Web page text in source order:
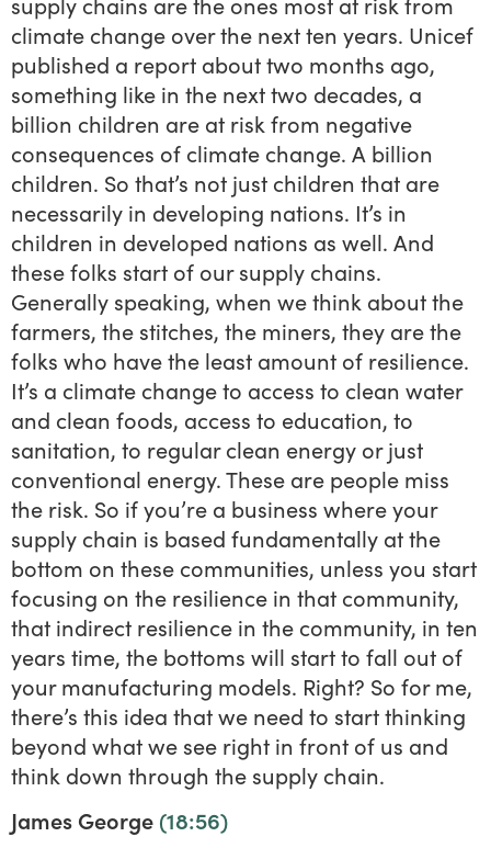
climate change over the next ten years. Unicef
published a report about two months ago,
something like in the next two decades, a
billion children are at risk from negative
consequences of climate change. A billion
children. So that’s not just children that are
necessarily in developing nations. It’s in
children in developed nations as well. And
these folks start of our supply chains.
Generally speaking, when we think about the
farmers, the stitches, the miners, they are the
folks who have the least amount of resilience.
It’s a climate change to access to clean water
and clean foods, access to education, to
sanitation, to regular clean energy or just
conventional energy. These are people miss
the risk. So if you’re a business where your
supply chain is based fundamentally at the
bottom on these communities, unless you start
focusing on the resilience in that community,
that indirect resilience in the community, in ten
years time, the bottoms will start to fall out of
your manufacturing models. Right? So for me,
there’s this idea that we need to start thinking
beyond what we see right in front of us and
think down through the supply chain.
James George (18:56)